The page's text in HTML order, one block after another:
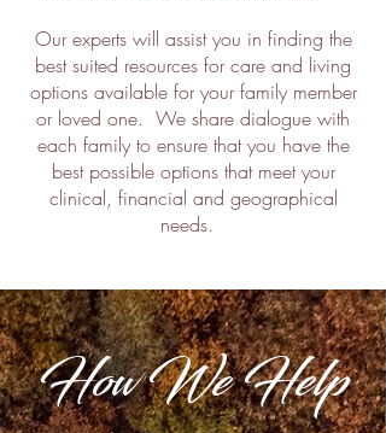
Our experts will assist you in finding the
best suited resources for care and living
options available for your family member
or loved one. We share dialogue with
each family to ensure that you have the
best possible options that meet your
clinical, financial and geographical
needs.
How We Help